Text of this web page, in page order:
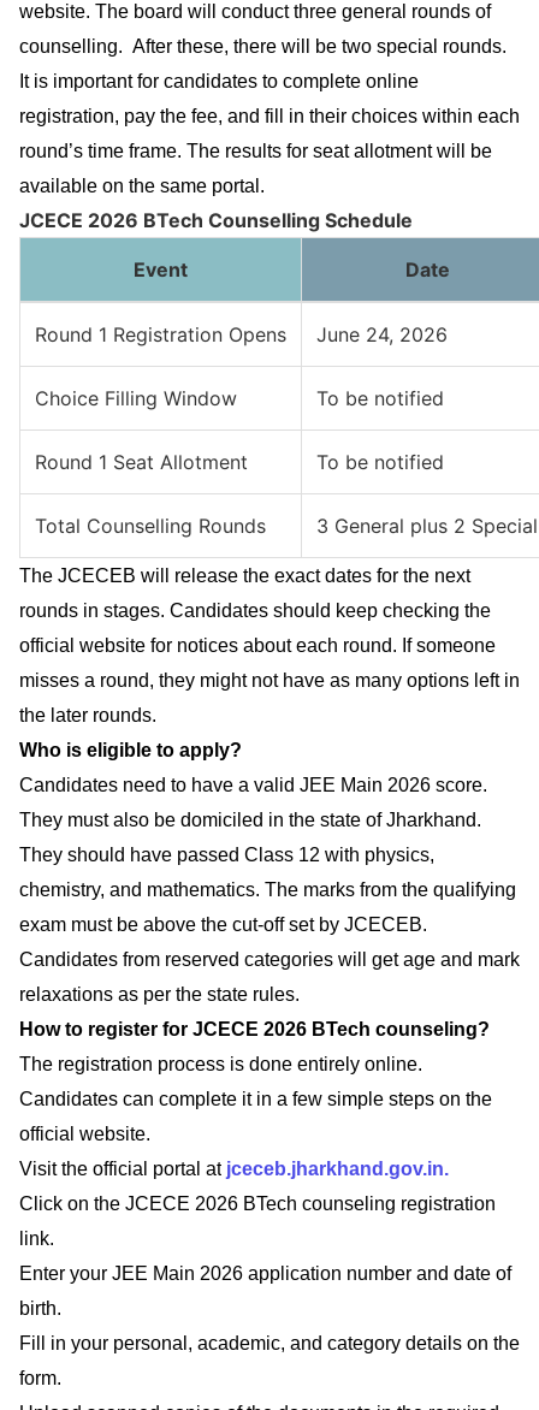
website. The board will conduct three general rounds of
counselling. After these, there will be two special rounds.
It is important for candidates to complete online
registration, pay the fee, and fill in their choices within each
round’s time frame. The results for seat allotment will be
available on the same portal.
JCECE 2026 BTech Counselling Schedule
Event Date
Round 1 Registration Opens June 24, 2026
Choice Filling Window To be notified
Round 1 Seat Allotment To be notified
Total Counselling Rounds 3 General plus 2 Special
The JCECEB will release the exact dates for the next
rounds in stages. Candidates should keep checking the
official website for notices about each round. If someone
misses a round, they might not have as many options left in
the later rounds.
Who is eligible to apply?
Candidates need to have a valid JEE Main 2026 score.
They must also be domiciled in the state of Jharkhand.
They should have passed Class 12 with physics,
chemistry, and mathematics. The marks from the qualifying
exam must be above the cut-off set by JCECEB.
Candidates from reserved categories will get age and mark
relaxations as per the state rules.
How to register for JCECE 2026 BTech counseling?
The registration process is done entirely online.
Candidates can complete it in a few simple steps on the
official website.
Visit the official portal at jceceb.jharkhand.gov.in.
Click on the JCECE 2026 BTech counseling registration
link.
Enter your JEE Main 2026 application number and date of
birth.
Fill in your personal, academic, and category details on the
form.